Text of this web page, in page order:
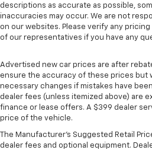
descriptions as accurate as possible,
inaccuracies may occur. We are not
on our websites. Please verify any
of our representatives if you have any
Advertised new car prices are after
ensure the accuracy of these prices but
necessary changes if mistakes have
dealer fees (unless itemized above) are
finance or lease offers. A $399 dealer
price of the vehicle.
The Manufacturer's Suggested Retail
dealer fees and optional equipment.